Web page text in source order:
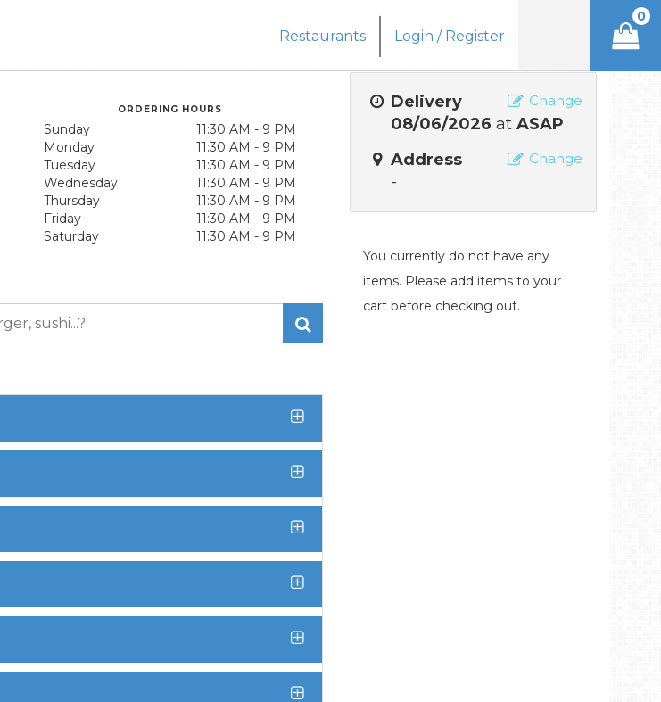
Restaurants Login / Register
0
ORDERING HOURS
Sunday
11:30 AM - 9 PM
Monday
11:30 AM - 9 PM
Tuesday
11:30 AM - 9 PM
Wednesday
11:30 AM - 9 PM
Thursday
11:30 AM - 9 PM
Friday
11:30 AM - 9 PM
Saturday
11:30 AM - 9 PM
Delivery Change
08/06/2026 at ASAP
Address
Change
-
You currently do not have any
items. Please add items to your
cart before checking out.